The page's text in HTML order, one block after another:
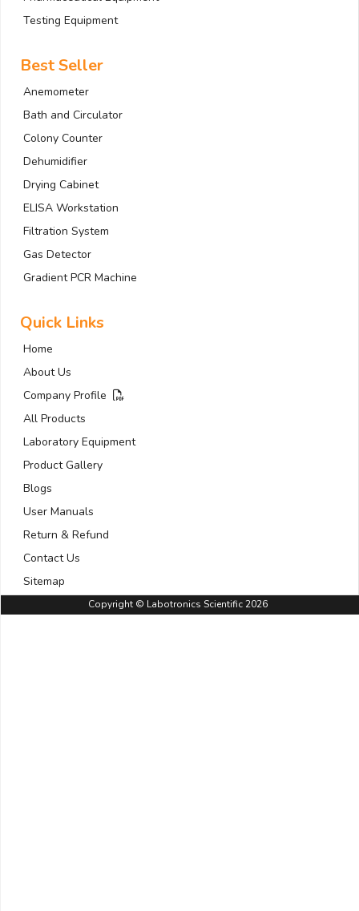
Testing Equipment
Best Seller
Anemometer
Bath and Circulator
Colony Counter
Dehumidifier
Drying Cabinet
ELISA Workstation
Filtration System
Gas Detector
Gradient PCR Machine
Quick Links
Home
About Us
Company Profile
All Products
Laboratory Equipment
Product Gallery
Blogs
User Manuals
Return & Refund
Contact Us
Sitemap
Copyright © Labotronics Scientific 2026